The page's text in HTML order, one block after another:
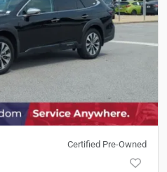
Certified Pre-Owned